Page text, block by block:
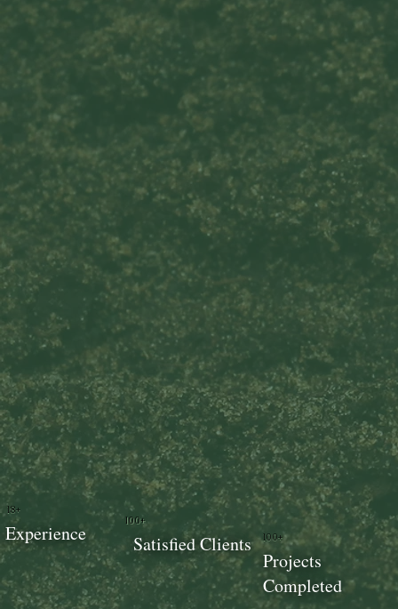
100+
Projects
Completed
100+
Satisfied Clients
18+
Experience